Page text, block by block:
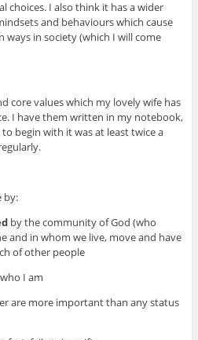
choices. I also think it has a wider
and behaviours which cause
ways in society (which I will come
core values which my lovely wife has
I have them written in my notebook,
begin with it was at least twice a
by:
by the community of God (who
and in whom we live, move and have
of other people
I am
are more important than any status